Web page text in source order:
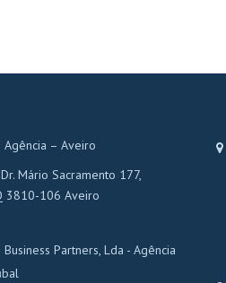
Agência – Aveiro
Mário Sacramento 177,
3810-106 Aveiro
Business Partners, Lda - Agência